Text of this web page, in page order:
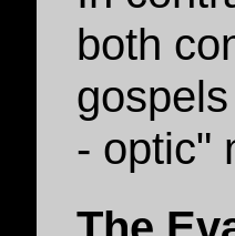
both
- optic"